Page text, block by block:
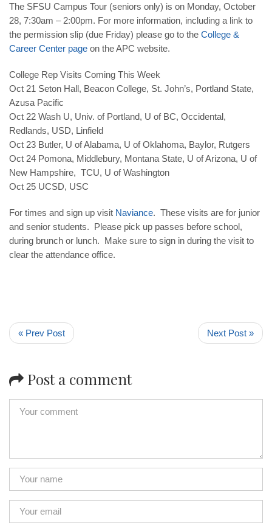
The SFSU Campus Tour (seniors only) is on Monday, October
28, 7:30am – 2:00pm. For more information, including a link to
the permission slip (due Friday) please go to the College &
Career Center page on the APC website.
College Rep Visits Coming This Week
Oct 21 Seton Hall, Beacon College, St. John’s, Portland State,
Azusa Pacific
Oct 22 Wash U, Univ. of Portland, U of BC, Occidental,
Redlands, USD, Linfield
Oct 23 Butler, U of Alabama, U of Oklahoma, Baylor, Rutgers
Oct 24 Pomona, Middlebury, Montana State, U of Arizona, U of
New Hampshire, TCU, U of Washington
Oct 25 UCSD, USC
For times and sign up visit Naviance. These visits are for junior
and senior students. Please pick up passes before school,
during brunch or lunch. Make sure to sign in during the visit to
clear the attendance office.
« Prev Post Next Post »
Post a comment